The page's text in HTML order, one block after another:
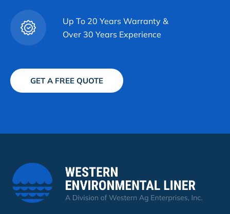
Up To 20 Years Warranty &
Over 30 Years Experience
GET A FREE QUOTE